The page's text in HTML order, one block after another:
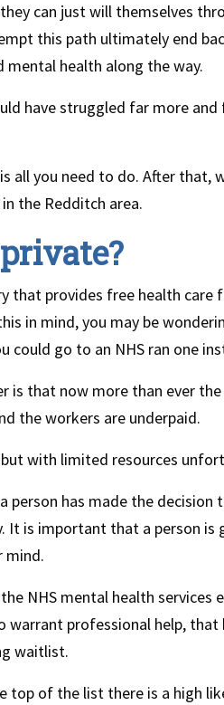
can just will themselves
this path ultimately end
mental health along the way.
have struggled far more
all you need to do. After that,
the Redditch area.
that provides free health care
in mind, you may be
could go to an NHS ran one
that now more than ever the
the workers are underpaid.
with limited resources
person has made the
It is important that a person
mind.
NHS mental health
warrant professional help, that
waitlist.
top of the list there is a high